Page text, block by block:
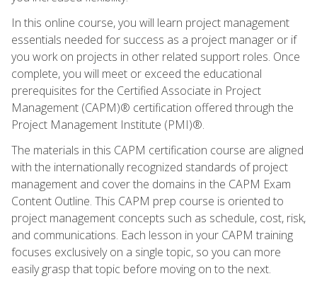
In this online course, you will learn project management
essentials needed for success as a project manager or if
you work on projects in other related support roles. Once
complete, you will meet or exceed the educational
prerequisites for the Certified Associate in Project
Management (CAPM)® certification offered through the
Project Management Institute (PMI)®.
The materials in this CAPM certification course are aligned
with the internationally recognized standards of project
management and cover the domains in the CAPM Exam
Content Outline. This CAPM prep course is oriented to
project management concepts such as schedule, cost, risk,
and communications. Each lesson in your CAPM training
focuses exclusively on a single topic, so you can more
easily grasp that topic before moving on to the next.